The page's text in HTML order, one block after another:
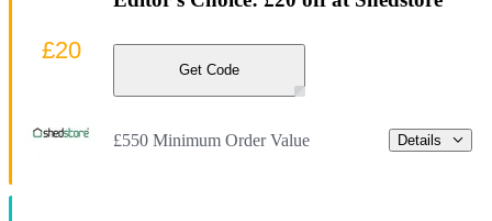
Get Code
£550 Minimum Order Value Details
£20